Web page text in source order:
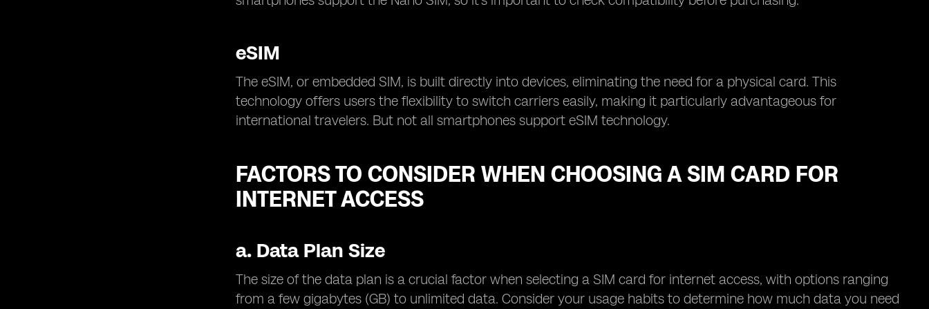
eSIM
The eSIM, or embedded SIM, is built directly into devices, eliminating the need for a physical card. This
technology offers users the flexibility to switch carriers easily, making it particularly advantageous for
international travelers. But not all smartphones support eSIM technology.
FACTORS TO CONSIDER WHEN CHOOSING A SIM CARD FOR
INTERNET ACCESS
a. Data Plan Size
The size of the data plan is a crucial factor when selecting a SIM card for internet access, with options ranging
from a few gigabytes (GB) to unlimited data. Consider your usage habits to determine how much data you need